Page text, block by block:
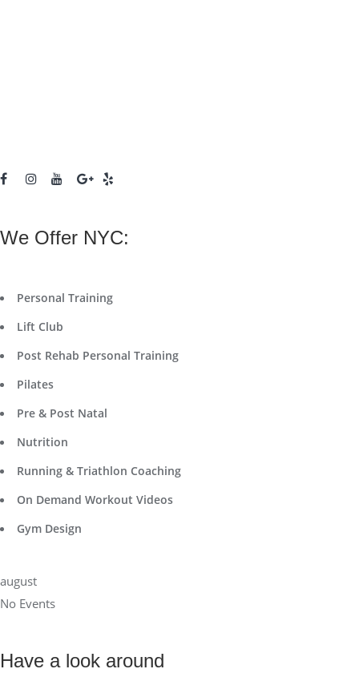
We Offer NYC:
Personal Training
Lift Club
Post Rehab Personal Training
Pilates
Pre & Post Natal
Nutrition
Running & Triathlon Coaching
On Demand Workout Videos
Gym Design
august
No Events
Have a look around